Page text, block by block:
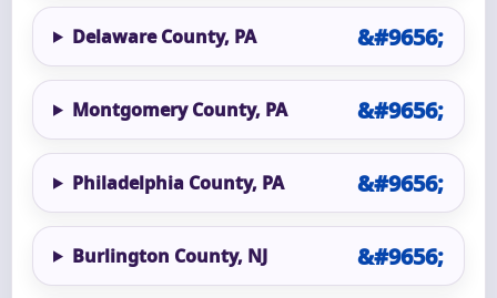
Delaware County, PA
Montgomery County, PA
Philadelphia County, PA
Burlington County, NJ